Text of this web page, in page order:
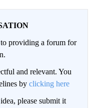
providing a forum for
and relevant. You
by clicking here
please submit it